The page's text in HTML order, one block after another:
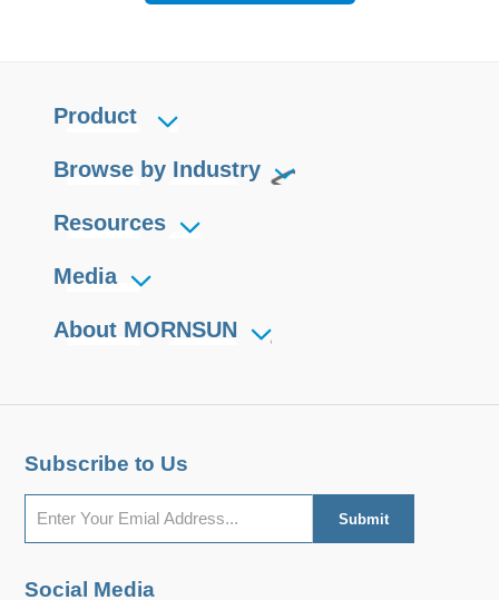
Product
Browse by Industry
Resources
Media
About MORNSUN
Subscribe to Us
Social Media